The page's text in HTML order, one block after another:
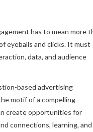
has to mean more
eyeballs and clicks. It must
data, and audience
based advertising
motif of a compelling
create opportunities for
connections, learning, and